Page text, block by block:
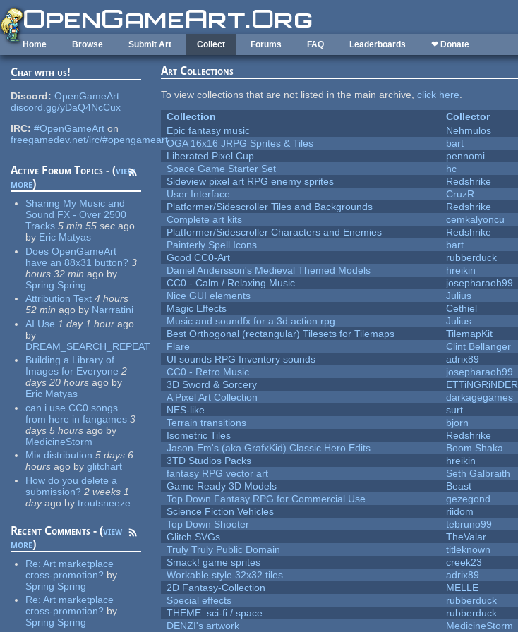
Skip to main content
Home Browse Submit Art Collect Forums FAQ Leaderboards ❤ Donate
Chat with us!
Discord: OpenGameArt
discord.gg/yDaQ4NcCux
IRC: #OpenGameArt on
freegamedev.net/irc/#opengameart
Active Forum Topics - (view
more)
Sharing My Music and
Sound FX - Over 2500
Tracks 5 min 55 sec ago
by Eric Matyas
Does OpenGameArt
have an 88x31 button? 3
hours 32 min ago by
Spring Spring
Attribution Text 4 hours
52 min ago by Narrratini
AI Use 1 day 1 hour ago
by
DREAM_SEARCH_REPEAT
Building a Library of
Images for Everyone 2
days 20 hours ago by
Eric Matyas
can i use CC0 songs
from here in fangames 3
days 5 hours ago by
MedicineStorm
Mix distribution 5 days 6
hours ago by glitchart
How do you delete a
submission? 2 weeks 1
dayago by troutsneeze
Recent Comments - (view
more)
Re:Art marketplace
cross-promotion? by
Spring Spring
Re:Art marketplace
cross-promotion? by
Spring Spring
Art Collections
To view collections that are not listed in the main archive,click here.
Collection
Collector
Epic fantasy music
Nehmulos
OGA 16x16 JRPG Sprites & Tiles
bart
Liberated Pixel Cup
pennomi
Space Game Starter Set
hc
Sideview pixel art RPG enemy sprites
Redshrike
User Interface
CruzR
Platformer/Sidescroller Tiles and Backgrounds
Redshrike
Complete art kits
cemkalyoncu
Platformer/Sidescroller Characters and Enemies
Redshrike
Painterly Spell Icons
bart
Good CC0-Art
rubberduck
Daniel Andersson's Medieval Themed Models
hreikin
CC0 - Calm / Relaxing Music
josepharaoh99
Nice GUI elements
Julius
Magic Effects
Cethiel
Music and soundfx for a 3d action rpg
Julius
Best Orthogonal (rectangular) Tilesets for Tilemaps
TilemapKit
Flare
Clint Bellanger
UI sounds RPG Inventory sounds
adrix89
CC0 - Retro Music
josepharaoh99
3D Sword & Sorcery
ETTiNGRiNDER
A Pixel Art Collection
darkagegames
NES-like
surt
Terrain transitions
bjorn
Isometric Tiles
Redshrike
Jason-Em's (aka GrafxKid) Classic Hero Edits
Boom Shaka
3TD Studios Packs
hreikin
fantasy RPG vector art
Seth Galbraith
Game Ready 3D Models
Beast
Top Down Fantasy RPG for Commercial Use
gezegond
Science Fiction Vehicles
riidom
Top Down Shooter
tebruno99
Glitch SVGs
TheValar
Truly Truly Public Domain
titleknown
Smack! game sprites
creek23
Workable style 32x32 tiles
adrix89
2D Fantasy-Collection
MELLE
Special effects
rubberduck
THEME: sci-fi / space
rubberduck
DENZI's artwork
MedicineStorm